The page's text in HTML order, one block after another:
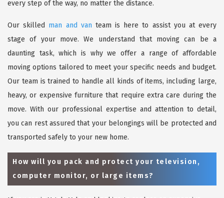
every step of the way, no matter the distance.
Our skilled man and van team is here to assist you at every
stage of your move. We understand that moving can be a
daunting task, which is why we offer a range of affordable
moving options tailored to meet your specific needs and budget.
Our team is trained to handle all kinds of items, including large,
heavy, or expensive furniture that require extra care during the
move. With our professional expertise and attention to detail,
you can rest assured that your belongings will be protected and
transported safely to your new home.
How will you pack and protect your television,
computer monitor, or large items?